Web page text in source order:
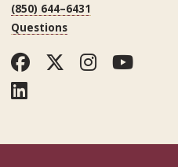
(850) 644–6431
Questions
Facebook
Twitter
LinkedIn